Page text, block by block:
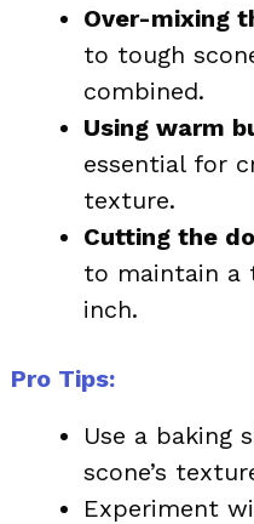
Over-mixing
to tough
combined.
Using warm
essential for
texture.
Cutting the
to maintain a
inch.
Pro Tips:
Use a baking
scone’s
Experiment